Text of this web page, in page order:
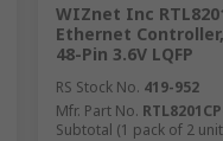
WIZnet Inc
Ethernet
48-Pin 3.6V LQFP
RS Stock No. 419-952
Mfr. Part No.
Subtotal (1 pack of 2